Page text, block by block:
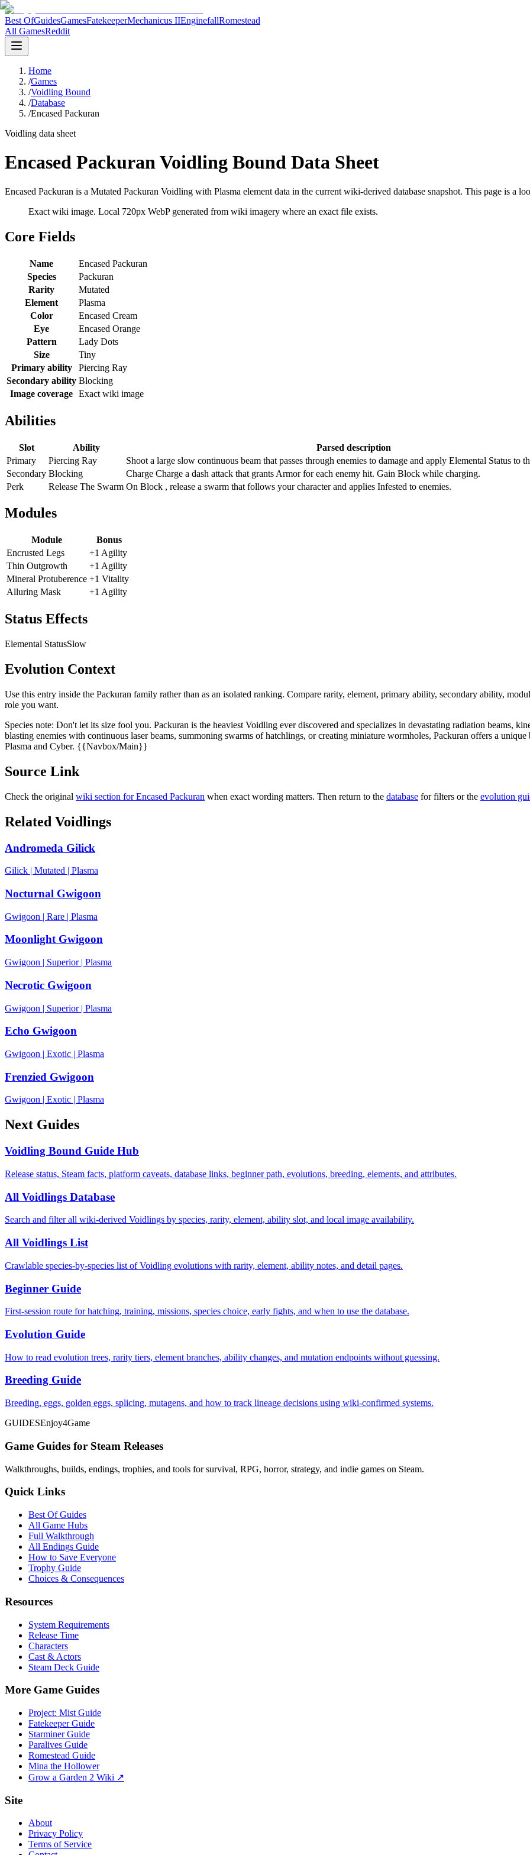
Best OfGuidesGamesFatekeeperMechanicus IIEnginefallRomestead
All GamesReddit
Home
/Games
/Voidling Bound
/Database
/Encased Packuran
Voidling data sheet
Encased Packuran Voidling Bound Data Sheet
Encased Packuran is a Mutated Packuran Voidling with Plasma element data in the current wiki-derived database snapshot. This page is a
Exact wiki image. Local 720px WebP generated from wiki imagery where an exact file exists.
Core Fields
Name
Encased Packuran
Species
Packuran
Rarity
Mutated
Element
Plasma
Color
Encased Cream
Eye
Encased Orange
Pattern
Lady Dots
Size
Tiny
Primary ability
Piercing Ray
Secondary ability Blocking
Image coverage Exact wiki image
Abilities
Slot Ability
Parsed description
Primary
Piercing Ray
Shoot a large slow continuous beam that passes through enemies to damage and apply Elemental Status to
Secondary Blocking
Charge Charge a dash attack that grants Armor for each enemy hit. Gain Block while charging.
Perk
Release The Swarm On Block , release a swarm that follows your character and applies Infested to enemies.
Modules
Module
Bonus
Encrusted Legs
+1 Agility
Thin Outgrowth
+1 Agility
Mineral Protuberence +1 Vitality
Alluring Mask
+1 Agility
Status Effects
Elemental StatusSlow
Evolution Context
Use this entry inside the Packuran family rather than as an isolated ranking. Compare rarity, element, primary ability, secondary ability,
role you want.
Species note: Don't let its size fool you. Packuran is the heaviest Voidling ever discovered and specializes in devastating radiation beams,
blasting enemies with continuous laser beams, summoning swarms of hatchlings, or creating miniature wormholes, Packuran offers a
Plasma and Cyber. {{Navbox/Main}}
Source Link
Check the original wiki section forEncased Packuran when exact wording matters. Then return to the database for filters or the evolution
Related Voidlings
Andromeda Gilick
Gilick | Mutated | Plasma
Nocturnal Gwigoon
Gwigoon | Rare | Plasma
Moonlight Gwigoon
Gwigoon | Superior| Plasma
Necrotic Gwigoon
Gwigoon | Superior| Plasma
Echo Gwigoon
Gwigoon | Exotic | Plasma
Frenzied Gwigoon
Gwigoon Exotic Plasma
Next Guides
Voidling Bound Guide Hub
Release status, Steam facts, platform caveats, database links, beginner path, evolutions, breeding, elements, and attributes.
All Voidlings Database
Search and filter all wiki-derived Voidlings by species, rarity, element, ability slot, and local image availability.
All Voidlings List
Crawlable species-by-species list of Voidling evolutions with rarity, element, ability notes, and detail pages.
Beginner Guide
First-session route for hatching, training, missions, species choice, early fights, and when to use the database.
Evolution Guide
How to read evolution trees, rarity tiers, element branches, ability changes, and mutation endpoints without guessing.
Breeding Guide
Breeding, eggs, golden eggs, splicing, mutagens, and how to track lineage decisions using wiki-confirmed systems.
GUIDESEnjoy4Game
Game Guides for Steam Releases
Walkthroughs, builds, endings, trophies, and tools for survival, RPG, horror, strategy, and indie games on Steam.
Quick Links
Best Of Guides
All Game Hubs
Full Walkthrough
All Endings Guide
How to Save Everyone
Trophy Guide
Choices & Consequences
Resources
System Requirements
Release Time
Characters
Cast & Actors
Steam Deck Guide
More Game Guides
Project: Mist Guide
Fatekeeper Guide
Starminer Guide
Paralives Guide
Romestead Guide
Mina the Hollower
Grow a Garden 2 Wiki ↗
Site
About
Privacy Policy
Terms of Service